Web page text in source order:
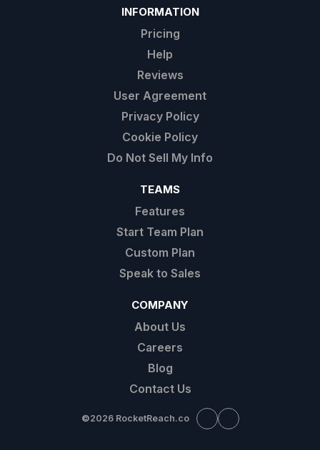
INFORMATION
Pricing
Help
Reviews
User Agreement
Privacy Policy
Cookie Policy
Do Not Sell My Info
TEAMS
Features
Start Team Plan
Custom Plan
Speak to Sales
COMPANY
About Us
Careers
Blog
Contact Us
©2026 RocketReach.co